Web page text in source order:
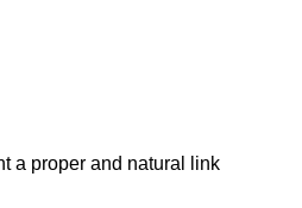
a proper and natural link